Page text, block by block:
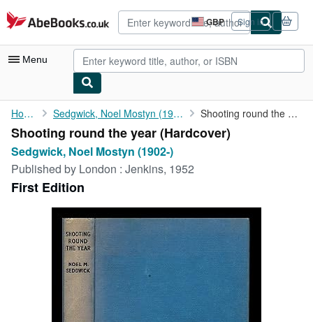
Skip to main content
AbeBooks.co.uk GBP
Site
shopping
preferences
Sign in
Menu
My Account
My Purchases
Advanced Search
Browse Collections
Rare Books
Art & Collectables
Start Selling
Home Sedgwick, Noel Mostyn (1902-) Shooting round the year
Shooting round the year (Hardcover)
Sedgwick, Noel Mostyn (1902-)
Published by London : Jenkins, 1952
First Edition